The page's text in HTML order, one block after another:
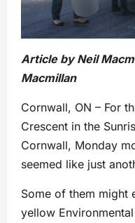
Article by Neil
Macmillan
Cornwall, ON – For
Crescent in the
Cornwall, Monday
seemed like just
Some of them might
yellow